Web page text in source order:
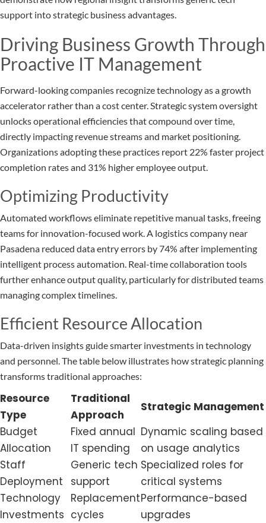
support into strategic business advantages.
Driving Business Growth Through
Proactive IT Management
Forward-looking companies recognize technology as a growth
accelerator rather than a cost center. Strategic system oversight
unlocks operational efficiencies that compound over time,
directly impacting revenue streams and market positioning.
Organizations adopting these practices report 22% faster project
completion rates and 31% higher employee output.
Optimizing Productivity
Automated workflows eliminate repetitive manual tasks, freeing
teams for innovation-focused work. A logistics company near
Pasadena reduced data entry errors by 74% after implementing
intelligent process automation. Real-time collaboration tools
further enhance output quality, particularly for distributed teams
managing complex timelines.
Efficient Resource Allocation
Data-driven insights guide smarter investments in technology
and personnel. The table below illustrates how strategic planning
transforms traditional approaches:
Resource
Type
Traditional
Approach
Strategic Management
Budget
Allocation
Fixed annual
IT spending
Dynamic scaling based
on usage analytics
Staff
Deployment
Generic tech
support
Specialized roles for
critical systems
Technology
Investments
Replacement
cycles
Performance-based
upgrades